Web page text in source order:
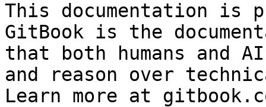
This documentation is
GitBook is the
that both humans and
and reason over
Learn more at